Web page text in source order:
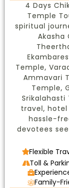
4 Days
Temple
spiritual
Akasha
Temple,
Ammavari
Temple,
travel,
hassle-
devotees
Flexible
Toll &
Family-